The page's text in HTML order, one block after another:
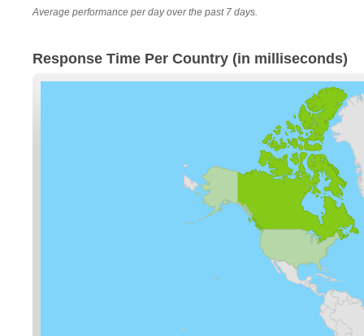
Average performance per day over the past 7 days.
Response Time Per Country (in milliseconds)